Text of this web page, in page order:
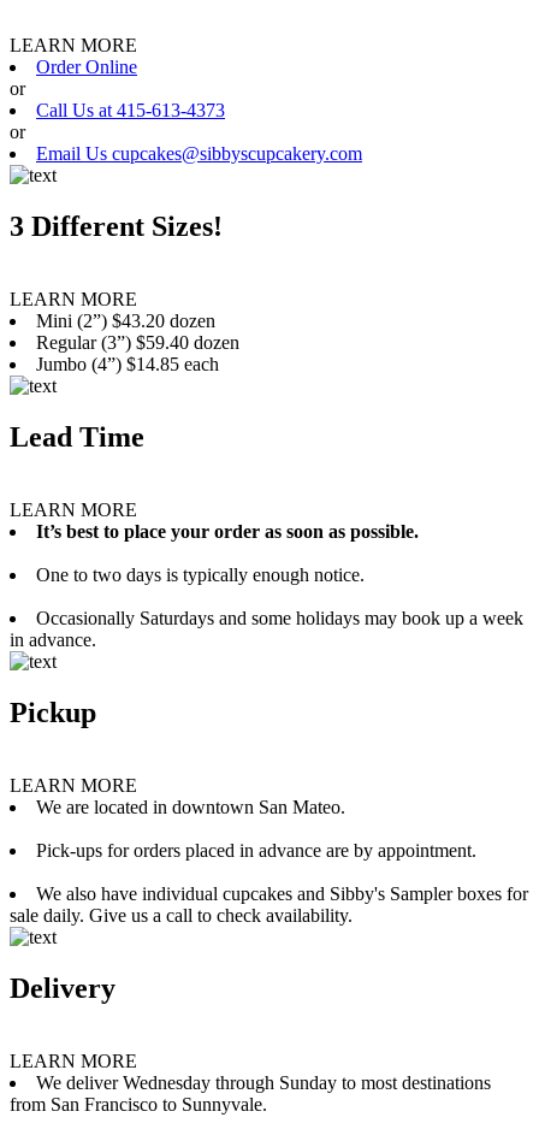
LEARN MORE
Order Online
or
Call Us at 415-613-4373
or
Email Us cupcakes@sibbyscupcakery.com
3 Different Sizes!
LEARN MORE
Mini (2”) $43.20 dozen
Regular (3”) $59.40 dozen
Jumbo (4”) $14.85 each
Lead Time
LEARN MORE
It’s best to place your order as soon as possible.
One to two days is typically enough notice.
Occasionally Saturdays and some holidays may book up a week
in advance.
Pickup
LEARN MORE
We are located in downtown San Mateo.
Pick-ups for orders placed in advance are by appointment.
We also have individual cupcakes and Sibby's Sampler boxes for
sale daily. Give us a call to check availability.
Delivery
LEARN MORE
We deliver Wednesday through Sunday to most destinations
from San Francisco to Sunnyvale.